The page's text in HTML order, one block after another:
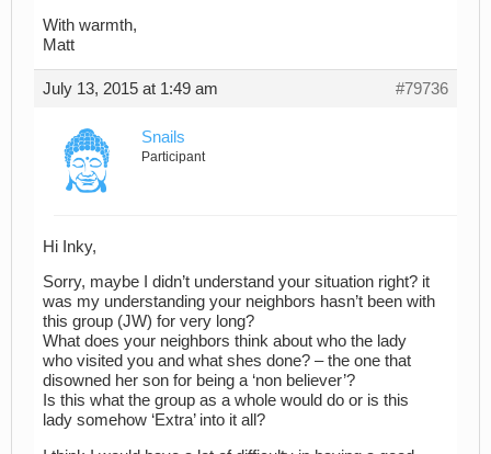
With warmth,
Matt
July 13, 2015 at 1:49 am #79736
Snails
Participant
Hi Inky,
Sorry, maybe I didn’t understand your situation right? it
was my understanding your neighbors hasn’t been with
this group (JW) for very long?
What does your neighbors think about who the lady
who visited you and what shes done? – the one that
disowned her son for being a ‘non believer’?
Is this what the group as a whole would do or is this
lady somehow ‘Extra’ into it all?